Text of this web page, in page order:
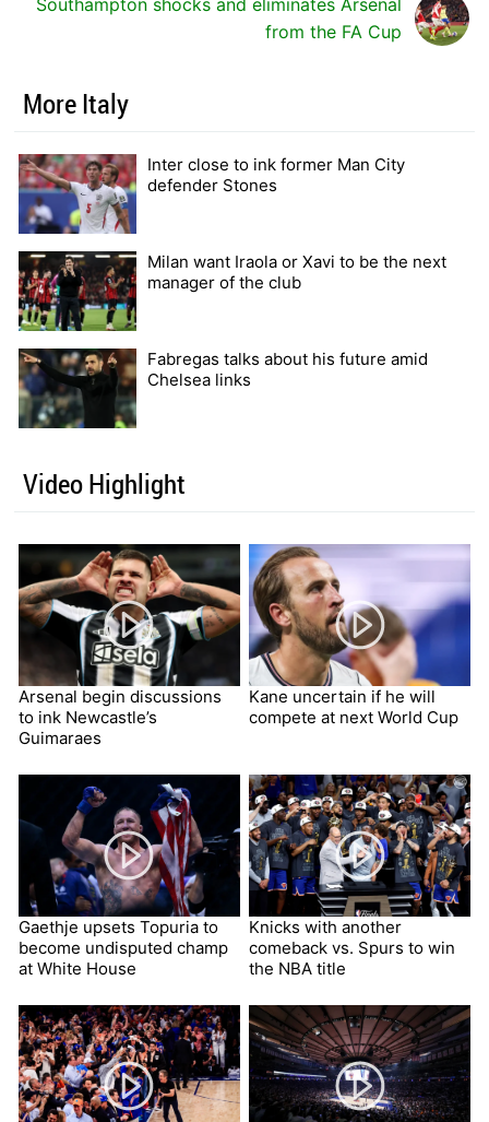
from the FA Cup
More Italy
Inter close to ink former Man City
defender Stones
Milan want Iraola or Xavi to be the next
manager of the club
Fabregas talks about his future amid
Chelsea links
Video Highlight
Arsenal begin discussions
to ink Newcastle’s
Guimaraes
Kane uncertain if he will
compete at next World Cup
Gaethje upsets Topuria to
become undisputed champ
at White House
Knicks with another
comeback vs. Spurs to win
the NBA title